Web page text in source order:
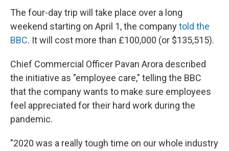
The four-day trip will take place over a long
weekend starting on April 1, the companytold the
BBC. It will cost more than £100,000 (or $135,515).
Chief Commercial Officer Pavan Arora described
the initiative as "employee care," telling the BBC
that the company wants to make sure employees
feel appreciated for their hard work during the
pandemic.
"2020 was a really tough time on our whole industry